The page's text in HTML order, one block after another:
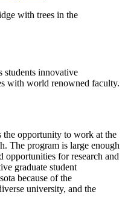
students innovative
with world renowned faculty.
the opportunity to work at the
The program is large enough
opportunities for research and
graduate student
because of the
university, and the